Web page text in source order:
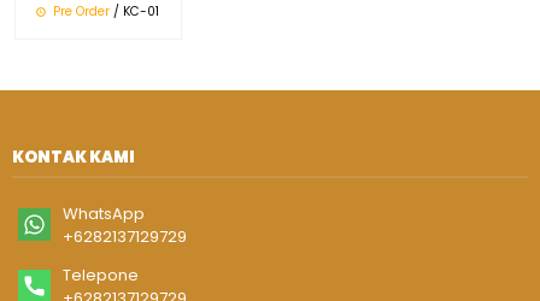
Pre Order / KC-01
KONTAK KAMI
WhatsApp
+6282137129729
Telepone